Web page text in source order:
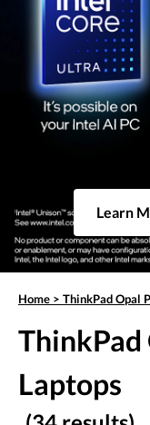
Learn
Home > ThinkPad Opal
ThinkPad
Laptops